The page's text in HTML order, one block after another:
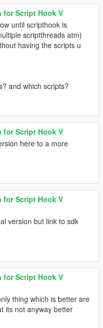
for Script Hook V
until scripthook is
scriptthreads atm)
having the scripts u
and which scripts?
for Script Hook V
here to a more
for Script Hook V
version but link to sdk
for Script Hook V
thing which is better are
its not anyway better